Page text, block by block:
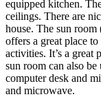
equipped kitchen.
ceilings. There are
house. The sun
offers a great place
activities. It’s a
sun room can also be
computer desk and
and microwave.